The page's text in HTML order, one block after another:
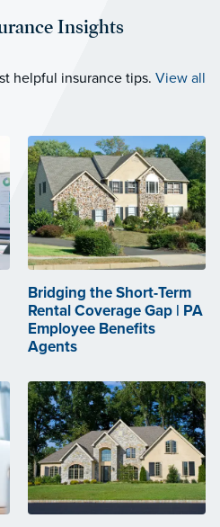
Insights
helpful insurance tips. View all
Bridging the Short-Term
Rental Coverage Gap | PA
Employee Benefits
Agents